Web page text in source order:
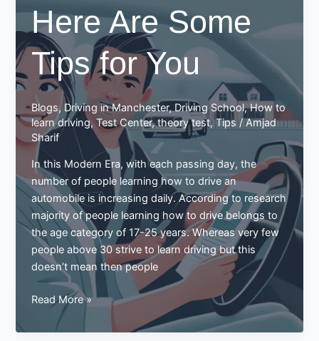
Here Are Some
Tips for You
Blogs,Driving in Manchester,Driving School,How to
learn driving,Test Center,theory test,Tips/Amjad
Sharif
In this Modern Era, with each passing day, the
number of people learning how to drive an
automobile is increasing daily. According to research
majority of people learning how to drive belongs to
the age category of 17-25 years. Whereas very few
people above 30 strive to learn driving but this
doesn’t mean then people
Learning
Drive
Read More »